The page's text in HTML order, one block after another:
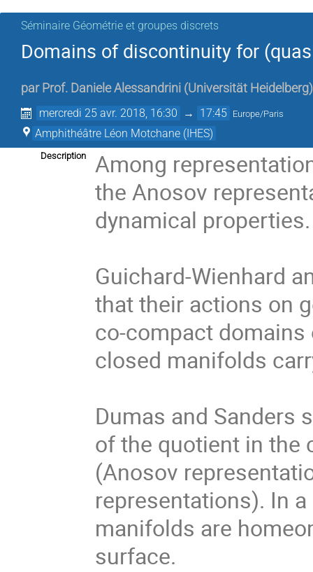
Séminaire Géométrie et groupes discrets
Domains of discontinuity for
par Prof. Daniele Alessandrini (Universität Heidelberg)
mercredi 25 avr. 2018, 16:30 → 17:45 Europe/Paris
Amphithéâtre Léon Motchane (IHES)
Description
Among
the Anosov
dynamical
Guichard-Wienhard
that their actions on
co-compact
closed manifolds
Dumas and Sanders
of the quotient in the
(Anosov
representations). In
manifolds are
surface.